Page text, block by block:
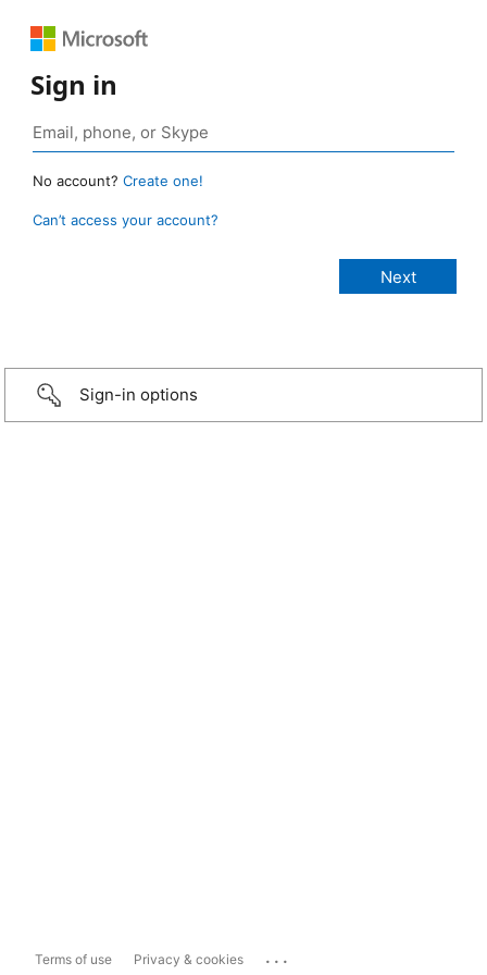
Sign in
No account? Create one!
Can’t access your account?
Sign-in options
Terms of use Privacy & cookies ...